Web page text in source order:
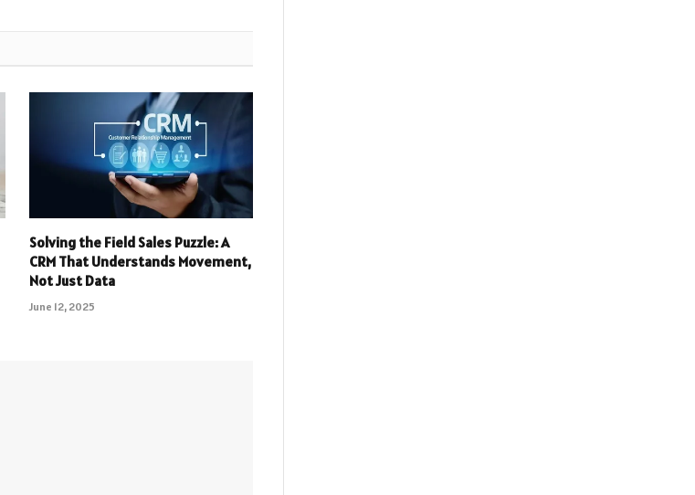
Solving the Field Sales Puzzle: A
CRM That Understands Movement,
Not Just Data
June 12, 2025